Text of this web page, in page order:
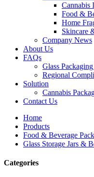
Cannabis
Food &
Home
Skincare
Company News
About Us
FAQs
Glass
Regional
Solution
Cannabis
Contact Us
Home
Products
Food & Beverage
Glass Storage Jars &
Categories